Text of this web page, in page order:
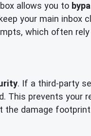
allows you to
your main inbox
which often
. If a third-party
This prevents your
damage